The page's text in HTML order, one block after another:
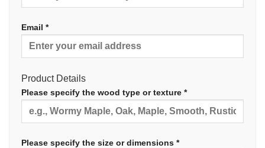
Email *
Product Details
Please specify the wood type or texture *
Please specify the size or dimensions *